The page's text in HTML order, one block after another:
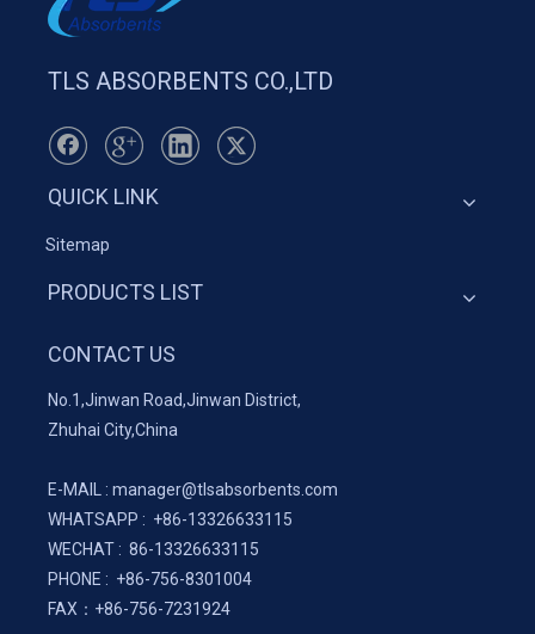
TLS ABSORBENTS CO.,LTD
QUICK LINK
Sitemap
PRODUCTS LIST
CONTACT US
No.1,Jinwan Road,Jinwan District,
Zhuhai City,China
E-MAIL : manager@tlsabsorbents.com
WHATSAPP : +86-13326633115
WECHAT : 86-13326633115
PHONE : +86-756-8301004
FAX： +86-756-7231924